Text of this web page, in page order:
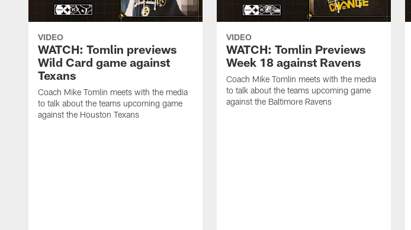
VIDEO
WATCH: Tomlin previews
Wild Card game against
Texans
Coach Mike Tomlin meets with the media
to talk about the teams upcoming game
against the Houston Texans
VIDEO
WATCH: Tomlin Previews
Week 18 against Ravens
Coach Mike Tomlin meets with the media
to talk about the teams upcoming game
against the Baltimore Ravens